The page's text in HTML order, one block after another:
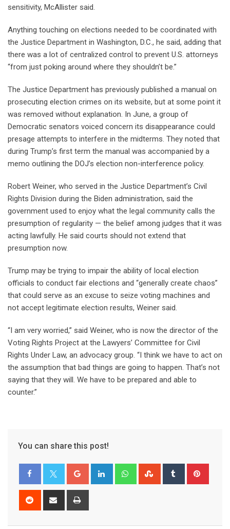
sensitivity, McAllister said.
Anything touching on elections needed to be coordinated with
the Justice Department in Washington, D.C., he said, adding that
there was a lot of centralized control to prevent U.S. attorneys
“from just poking around where they shouldn’t be.”
The Justice Department has previously published a manual on
prosecuting election crimes on its website, but at some point it
was removed without explanation. In June, a group of
Democratic senators voiced concern its disappearance could
presage attempts to interfere in the midterms. They noted that
during Trump’s first term the manual was accompanied by a
memo outlining the DOJ’s election non-interference policy.
Robert Weiner, who served in the Justice Department’s Civil
Rights Division during the Biden administration, said the
government used to enjoy what the legal community calls the
presumption of regularity — the belief among judges that it was
acting lawfully. He said courts should not extend that
presumption now.
Trump may be trying to impair the ability of local election
officials to conduct fair elections and “generally create chaos”
that could serve as an excuse to seize voting machines and
not accept legitimate election results, Weiner said.
“I am very worried,” said Weiner, who is now the director of the
Voting Rights Project at the Lawyers’ Committee for Civil
Rights Under Law, an advocacy group. “I think we have to act on
the assumption that bad things are going to happen. That’s not
saying that they will. We have to be prepared and able to
counter.”
You can share this post!